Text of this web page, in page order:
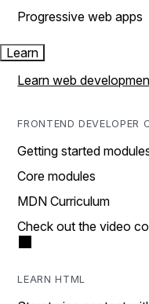
Progressive web apps
Learn
Learn web
FRONTEND DEVELOPER
Getting started
Core modules
MDN Curriculum
Check out the video
LEARN HTML